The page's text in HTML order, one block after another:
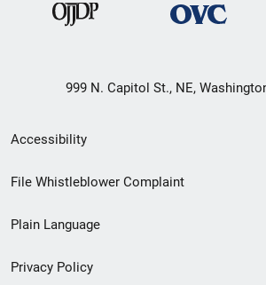
999 N. Capitol St., NE,
Secondary
Footer
menu
Accessibility
File Whistleblower Complaint
Plain Language
Privacy Policy